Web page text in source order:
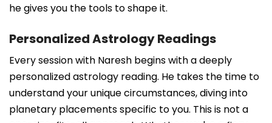
he gives you the tools to shape it.
Personalized Astrology Readings
Every session with Naresh begins with a deeply
personalized astrology reading. He takes the time to
understand your unique circumstances, diving into
planetary placements specific to you. This is not a